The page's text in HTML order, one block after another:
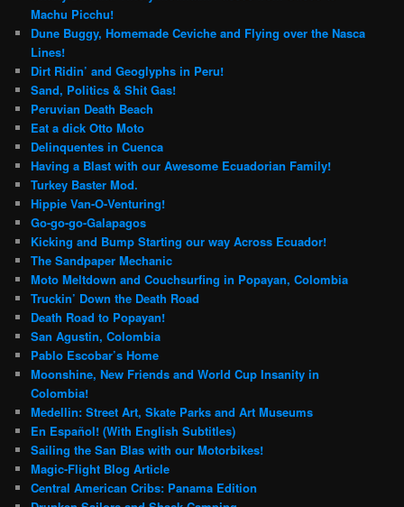
Machu Picchu!
Dune Buggy, Homemade Ceviche and Flying over the Nasca
Lines!
Dirt Ridin’ and Geoglyphs in Peru!
Sand, Politics & Shit Gas!
Peruvian Death Beach
Eat a dick Otto Moto
Delinquentes in Cuenca
Having a Blast with our Awesome Ecuadorian Family!
Turkey Baster Mod.
Hippie Van-O-Venturing!
Go-go-go-Galapagos
Kicking and Bump Starting our way Across Ecuador!
The Sandpaper Mechanic
Moto Meltdown and Couchsurfing in Popayan, Colombia
Truckin’ Down the Death Road
Death Road to Popayan!
San Agustin, Colombia
Pablo Escobar’s Home
Moonshine, New Friends and World Cup Insanity in
Colombia!
Medellin: Street Art, Skate Parks and Art Museums
En Español! (With English Subtitles)
Sailing the San Blas with our Motorbikes!
Magic-Flight Blog Article
Central American Cribs: Panama Edition